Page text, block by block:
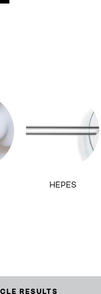
HEPES
RESULTS